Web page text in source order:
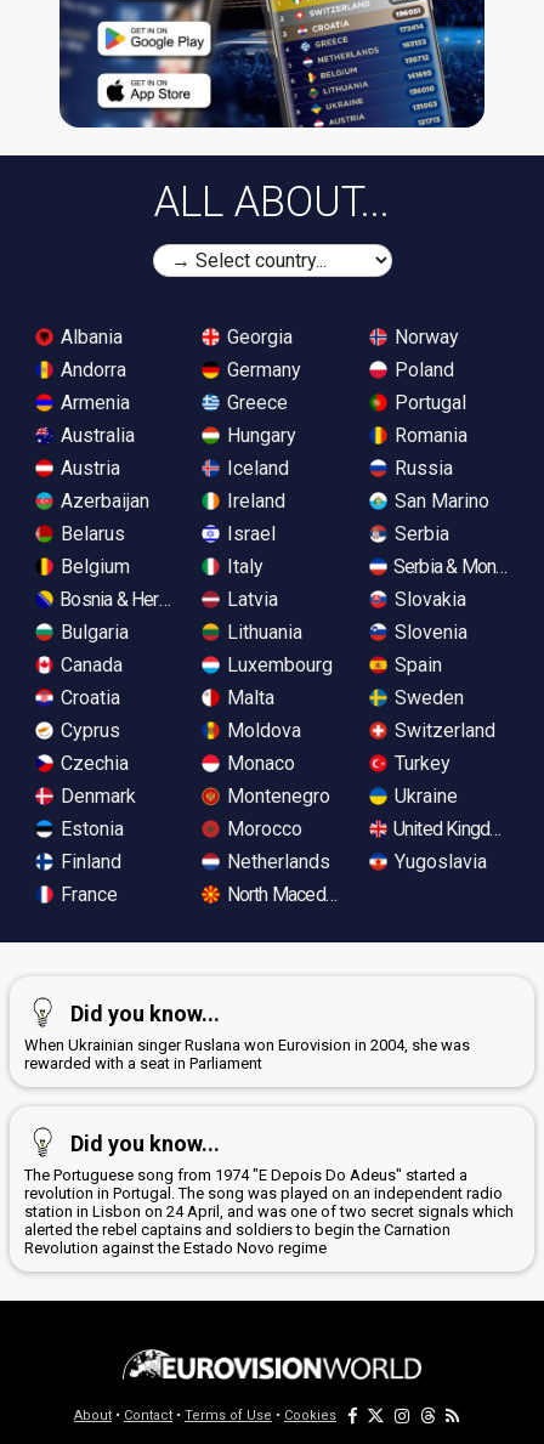
ALL ABOUT...
Albania
Andorra
Armenia
Australia
Austria
Azerbaijan
Belarus
Belgium
Bosnia & Herzegovina
Bulgaria
Canada
Croatia
Cyprus
Czechia
Denmark
Estonia
Finland
France
Georgia
Germany
Greece
Hungary
Iceland
Ireland
Israel
Italy
Latvia
Lithuania
Luxembourg
Malta
Moldova
Monaco
Montenegro
Morocco
Netherlands
North Macedonia
Norway
Poland
Portugal
Romania
Russia
San Marino
Serbia
Serbia &
Slovakia
Slovenia
Spain
Sweden
Switzerland
Turkey
Ukraine
United Kingdom
Yugoslavia
Did you know...
When Ukrainian singer Ruslana won Eurovision in 2004, she was
rewarded with a seat in Parliament
Did you know...
The Portuguese song from 1974 "E Depois Do Adeus" started a
revolution in Portugal. The song was played on an independent radio
station in Lisbon on 24 April, and was one of two secret signals which
alerted the rebel captains and soldiers to begin the Carnation
Revolution against the Estado Novo regime
About • Contact • Terms of Use • Cookies